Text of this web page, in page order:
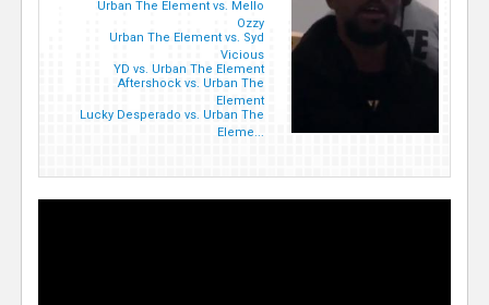
Urban The Element vs. Mello
Ozzy
Urban The Element vs. Syd
Vicious
YD vs. Urban The Element
Aftershock vs. Urban The
Element
Lucky Desperado vs. Urban The
Eleme...